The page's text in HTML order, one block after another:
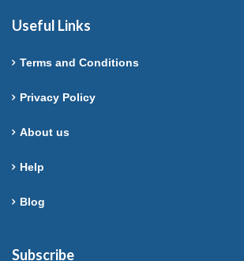
Useful Links
Terms and Conditions
Privacy Policy
About us
Help
Blog
Subscribe